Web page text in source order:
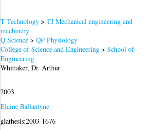
T Technology >TJ Mechanical engineering and
machinery
Q Science >QP Physiology
College of Science and Engineering >School of
Engineering
Whittaker, Dr. Arthur
2003
Elaine Ballantyne
glathesis:2003-1676